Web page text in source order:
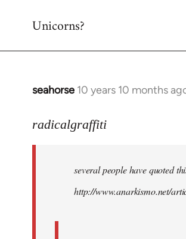
to
Unicorns?
seahorse 10 years 10 months
In
to
libcom.org
radicalgraffiti
several people have quoted
http://www.anarkismo.net/